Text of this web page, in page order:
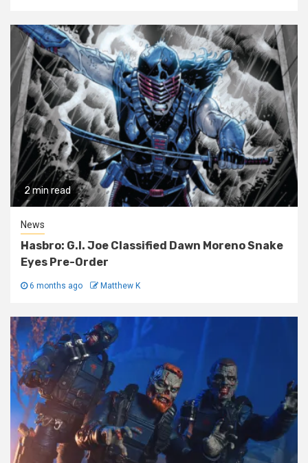
2 min read
News
Hasbro: G.I. Joe Classified Dawn Moreno Snake
Eyes Pre-Order
6 months ago Matthew K